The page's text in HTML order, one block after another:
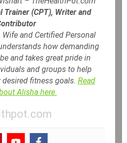
Trainer (CPT), Writer and
and Certified Personal
how demanding
and takes great pride in
and groups to help
fitness goals. Read
Alisha here.